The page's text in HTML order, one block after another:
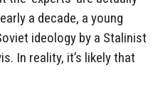
a decade, a young
ideology by a Stalinist
In reality, it’s likely that